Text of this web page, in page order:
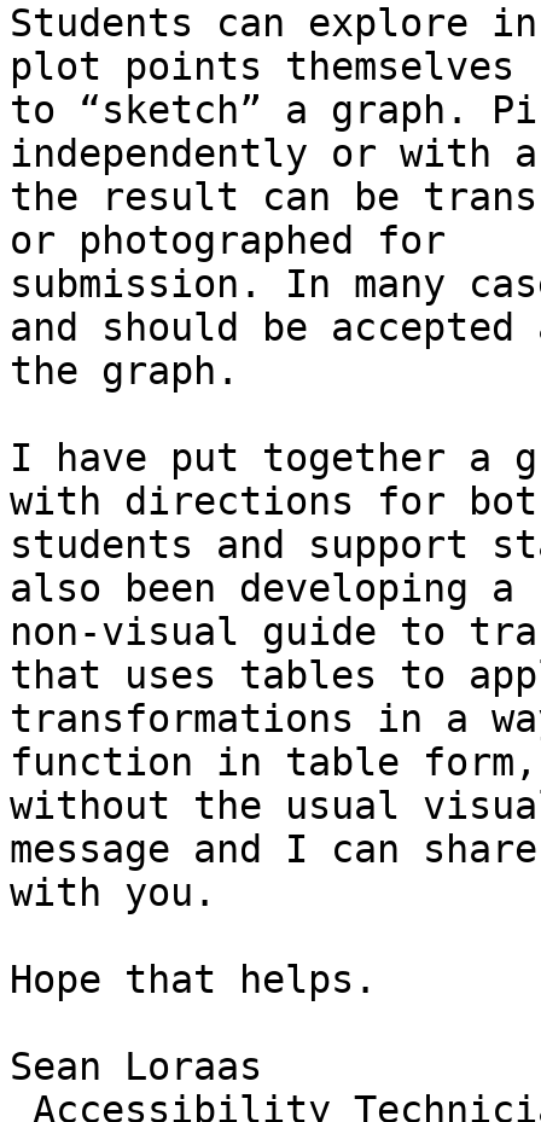
Students can explore
plot points themselves
to “sketch” a graph.
independently or with
the result can be
or photographed for
submission. In many
and should be accepted
the graph.
I have put together a
with directions for
students and support
also been developing a
non-visual guide to
that uses tables to
transformations in a
function in table form,
without the usual
message and I can
with you.
Hope that helps.
Sean Loraas